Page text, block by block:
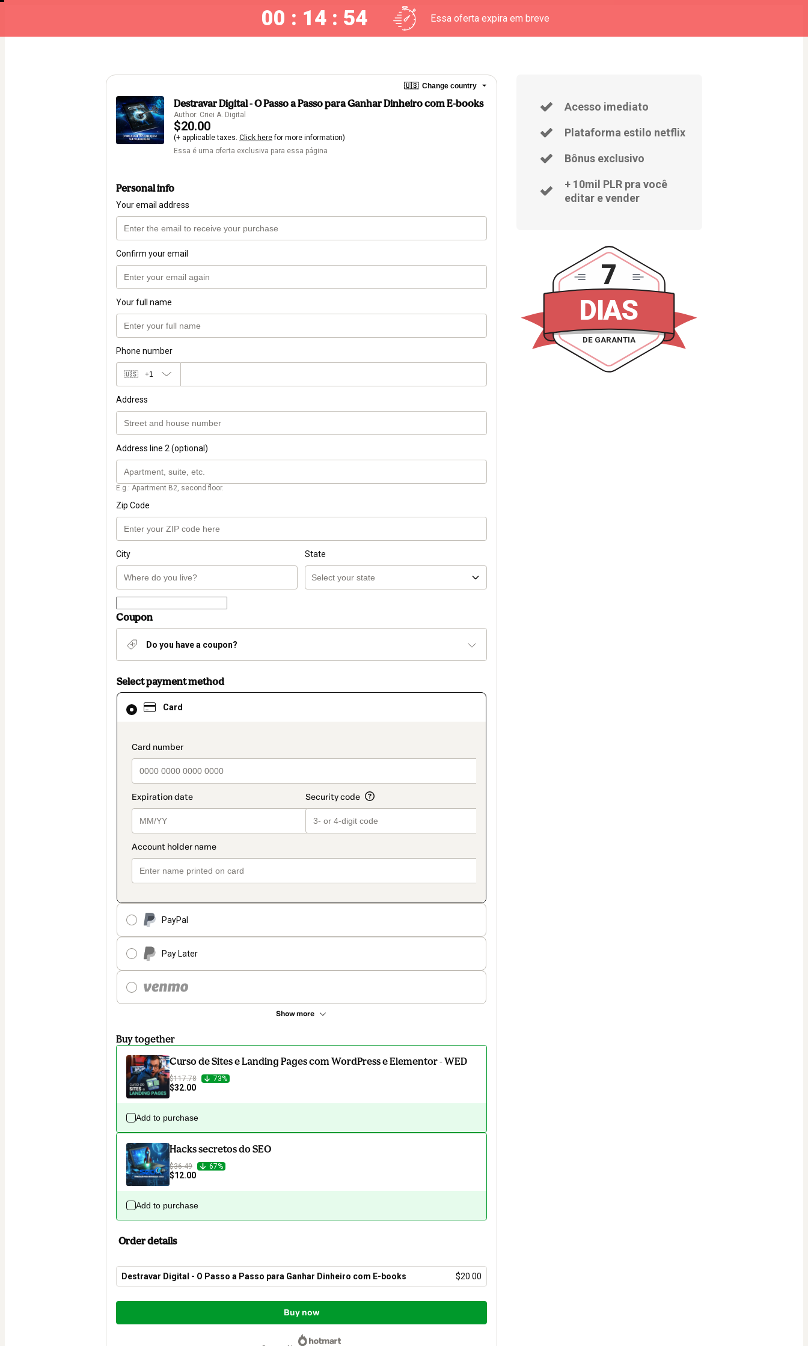
00 : 14 : 53 Essa oferta expira em breve
🇺🇸 Change country
Destravar Digital - O Passo a Passo para Ganhar Dinheiro com E-books
Author: Criei A. Digital
$20.00
(+ applicable taxes. Click herefor more information)
Essa é uma oferta exclusiva para essa página
Personal info
Your email address
Confirm your email
Your full name
Phone number
🇺🇸 +1
Address
Address line 2 (optional)
E.g.: Apartment B2, second floor.
Zip Code
City State
Coupon
Do you have a coupon?
Select payment method
Card
payment_data.section_title_v2
PayPal
Pay Later
Show more
Card
selected
method
Buy together
Curso de Sites e Landing Pages com WordPress e Elementor - WED
$117.78 73%
$32.00
Add to purchase
Hacks secretos do SEO
$36.49 67%
$12.00
Add to purchase
Order details
Destravar Digital - O Passo a Passo para Ganhar Dinheiro com E-books $20.00
Total
$20.00
Buy now
Acesso imediato
Plataforma estilo netflix
Bônus exclusivo
+ 10mil PLR pra você
editar e vender
DIAS
DE GARANTIA
7